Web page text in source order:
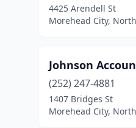
4425 Arendell St
Morehead City,
Johnson
(252) 247-4881
1407 Bridges St
Morehead City,